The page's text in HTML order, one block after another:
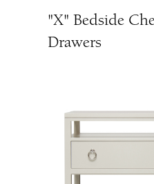
"X" Bedside
Drawers